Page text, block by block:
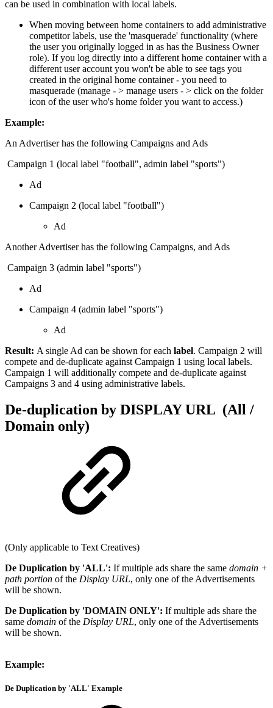
can be used in combination with local labels.
When moving between home containers to add administrative
competitor labels, use the 'masquerade' functionality (where
the user you originally logged in as has the Business Owner
role). If you log directly into a different home container with a
different user account you won't be able to see tags you
created in the original home container - you need to
masquerade (manage - > manage users - > click on the folder
icon of the user who's home folder you want to access.)
Example:
An Advertiser has the following Campaigns and Ads
Campaign 1 (local label "football", admin label "sports")
Ad
Campaign 2 (local label "football")
Ad
Another Advertiser has the following Campaigns, and Ads
Campaign 3 (admin label "sports")
Ad
Campaign 4 (admin label "sports")
Ad
Result: A single Ad can be shown for each label. Campaign 2 will
compete and de-duplicate against Campaign 1 using local labels.
Campaign 1 will additionally compete and de-duplicate against
Campaigns 3 and 4 using administrative labels.
De-duplication by DISPLAY URL (All /
Domain only)
(Only applicable to Text Creatives)
De Duplication by 'ALL': If multiple ads share the same domain +
path portion of the Display URL, only one of the Advertisements
will be shown.
De Duplication by 'DOMAIN ONLY': If multiple ads share the
same domain of the Display URL, only one of the Advertisements
will be shown.
Example:
De Duplication by 'ALL' Example